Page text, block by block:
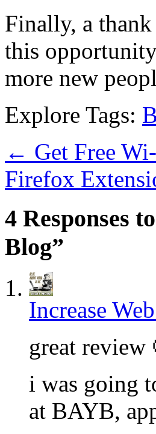
Finally, a
this
more new
Explore Tags:
← Get Free
Firefox
4 Responses
Blog”
Increase
great review
i was going
at BAYB,